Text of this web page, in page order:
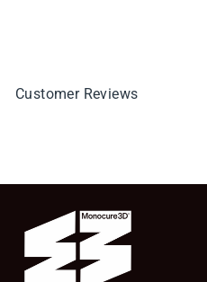
Customer Reviews